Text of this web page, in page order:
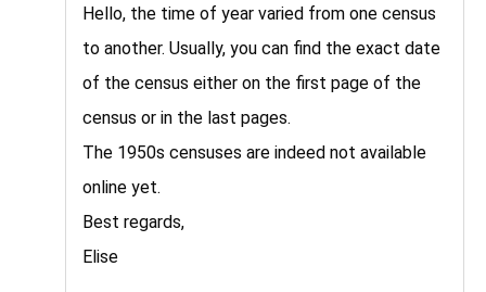
Hello, the time of year varied from one census
to another. Usually, you can find the exact date
of the census either on the first page of the
census or in the last pages.
The 1950s censuses are indeed not available
online yet.
Best regards,
Elise